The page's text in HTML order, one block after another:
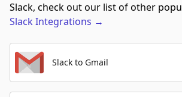
Slack, check out our list of other
Slack Integrations →
Slack to Gmail